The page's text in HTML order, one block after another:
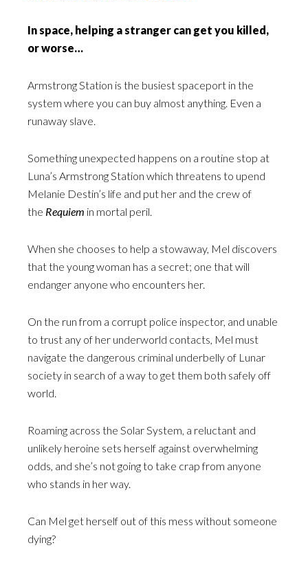
In space, helping a stranger can get you killed,
or worse…
Armstrong Station is the busiest spaceport in the
system where you can buy almost anything. Even a
runaway slave.
Something unexpected happens on a routine stop at
Luna’s Armstrong Station which threatens to upend
Melanie Destin’s life and put her and the crew of
the Requiem in mortal peril.
When she chooses to help a stowaway, Mel discovers
that the young woman has a secret; one that will
endanger anyone who encounters her.
On the run from a corrupt police inspector, and unable
to trust any of her underworld contacts, Mel must
navigate the dangerous criminal underbelly of Lunar
society in search of a way to get them both safely off
world.
Roaming across the Solar System, a reluctant and
unlikely heroine sets herself against overwhelming
odds, and she’s not going to take crap from anyone
who stands in her way.
Can Mel get herself out of this mess without someone
dying?